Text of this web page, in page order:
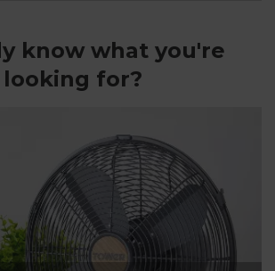
know what you're
looking for?